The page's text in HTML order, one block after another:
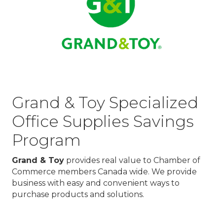
Grand & Toy Specialized
Office Supplies Savings
Program
Grand & Toy provides real value to Chamber of
Commerce members Canada wide. We provide
business with easy and convenient ways to
purchase products and solutions.